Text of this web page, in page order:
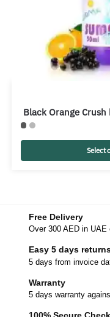
Black Orange
Select
Free Delivery
Over 300 AED in UAE
Easy 5 days
5 days from invoice
Warranty
5 days warranty